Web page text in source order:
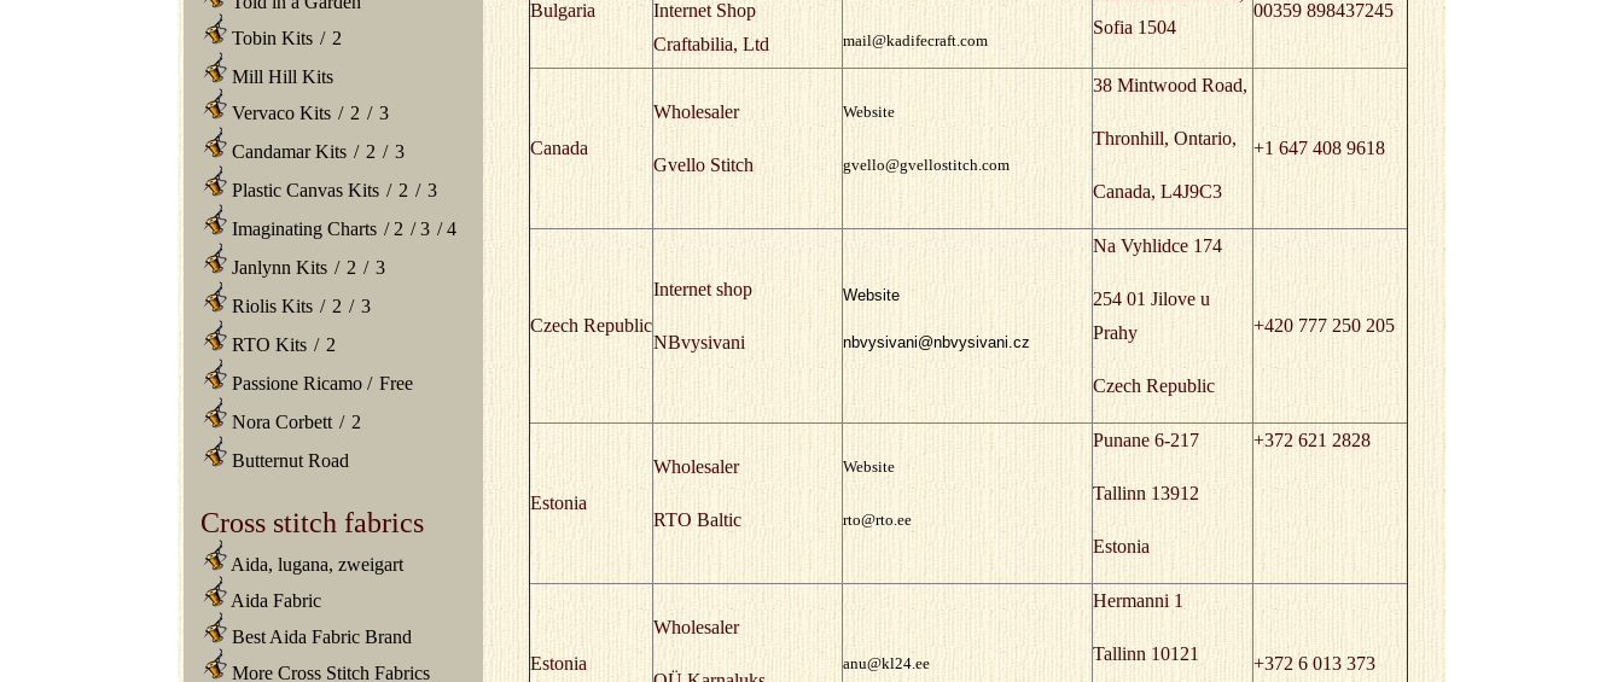
Tobin Kits / 2
Mill Hill Kits
Vervaco Kits / 2 / 3
Candamar Kits / 2 / 3
Plastic Canvas Kits / 2 / 3
Imaginating Charts / 2 /3 /4
Janlynn Kits / 2 / 3
Riolis Kits / 2 / 3
RTO Kits / 2
Passione Ricamo / Free
Nora Corbett / 2
Butternut Road
Cross stitch fabrics
Aida, lugana, zweigart
Aida Fabric
Best Aida Fabric Brand
More Cross Stitch Fabrics
Bulgaria
Internet Shop
Craftabilia, Ltd
mail@kadifecraft.com
Sofia 1504
00359 898437245
Canada
Wholesaler
Gvello Stitch
Website
gvello@gvellostitch.com
38 Mintwood Road,
Thronhill, Ontario,
Canada, L4J9C3
+1 647 408 9618
Czech Republic
Internet shop
NBvysivani
Website
nbvysivani@nbvysivani.cz
Na Vyhlidce 174
254 01 Jilove u
Prahy
Czech Republic
+420 777 250 205
Estonia
Wholesaler
RTO Baltic
Website
rto@rto.ee
Punane 6-217
Tallinn 13912
Estonia
+372 621 2828
Estonia
Wholesaler
anu@kl24.ee
Hermanni 1
Tallinn 10121 +372 6 013 373